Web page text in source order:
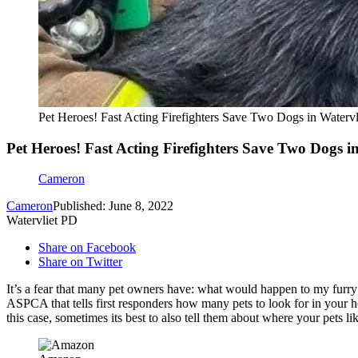
Pet Heroes! Fast Acting Firefighters Save Two Dogs in
Pet Heroes! Fast Acting Firefighters Save Two Dogs
Cameron
CameronPublished: June 8, 2022
Watervliet PD
Share on Facebook
Share on Twitter
It’s a fear that many pet owners have: what would happen to my
ASPCA that tells first responders how many pets to look for in your
this case, sometimes its best to also tell them about where your pets